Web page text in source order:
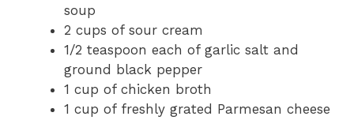
soup
2 cups of sour cream
1/2 teaspoon each of garlic salt and
ground black pepper
1 cup of chicken broth
1 cup of freshly grated Parmesan cheese